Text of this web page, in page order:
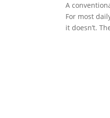
A
For most
it doesn’t.